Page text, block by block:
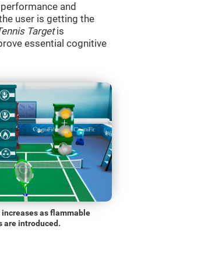
and
user is getting the
Targetis
essential cognitive
as flammable
are introduced.